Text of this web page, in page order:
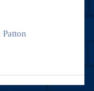
Patton